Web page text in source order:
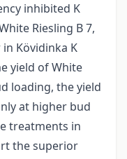
inhibited K
Riesling B 7,
Kövidinka K
yield of White
loading, the yield
at higher bud
treatments in
the superior